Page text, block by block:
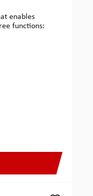
enables
functions: